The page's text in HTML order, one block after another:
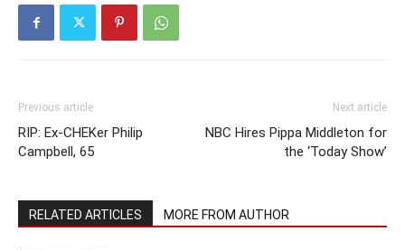
Previous article
RIP: Ex-CHEKer Philip
Campbell, 65
Next article
NBC Hires Pippa Middleton for
the ‘Today Show’
RELATED ARTICLES MORE FROM AUTHOR